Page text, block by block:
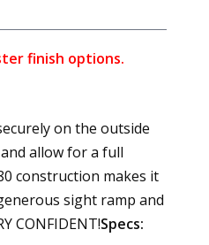
finish options.
on the outside
allow for a full
construction makes it
sight ramp and
CONFIDENT!Specs: